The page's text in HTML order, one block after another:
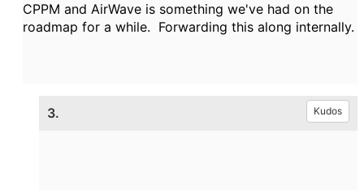
CPPM and AirWave is something we've had on the
roadmap for a while. Forwarding this along internally.
3. Kudos